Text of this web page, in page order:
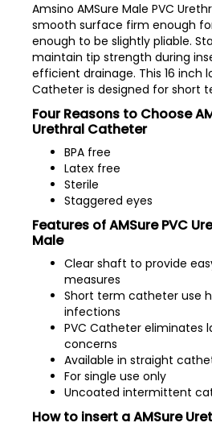
Amsino AMSure Male PVC
smooth surface firm enough
enough to be slightly pliable.
maintain tip strength during
efficient drainage. This 16 inch
Catheter is designed for short
Four Reasons to Choose
Urethral Catheter
BPA free
Latex free
Sterile
Staggered eyes
Features of AMSure PVC
Male
Clear shaft to provide
measures
Short term catheter use
infections
PVC Catheter eliminates
concerns
Available in straight
For single use only
Uncoated intermittent
How to insert a AMSure